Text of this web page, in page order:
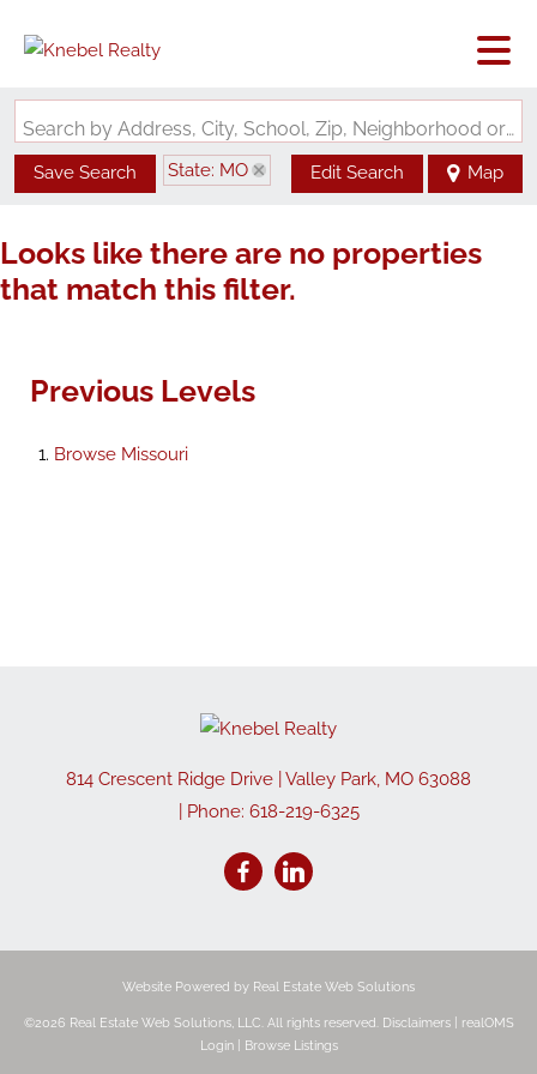
Search by Address, City, School, Zip, Neighborhood or #MLS
Save Search State: MO Edit Search Map
Looks like there are no properties
that match this filter.
Previous Levels
Browse Missouri
814 Crescent Ridge Drive Valley Park, MO 63088
| Phone: 618-219-6325
Website Powered by Real Estate Web Solutions
©2026 Real Estate Web Solutions, LLC. All rights reserved. Disclaimers|
realOMS
Login| Browse Listings